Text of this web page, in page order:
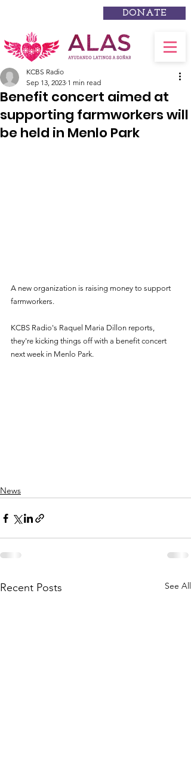
DONATE
Benefit concert aimed at
supporting farmworkers will
be held in Menlo Park
KCBS Radio
Sep 13, 2023 1 min read
A new organization is raising money to support
farmworkers.
KCBS Radio's Raquel Maria Dillon reports,
they're kicking things off with a benefit concert
next week in Menlo Park.
News
Recent Posts See All